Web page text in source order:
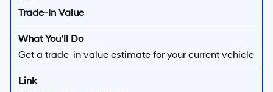
Trade-In Value
Get a trade-in value estimate for your current vehicle